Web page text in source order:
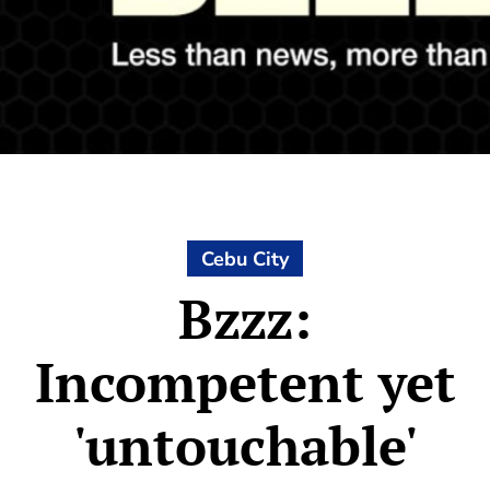
Cebu City
Bzzz:
Incompetent yet
'untouchable'